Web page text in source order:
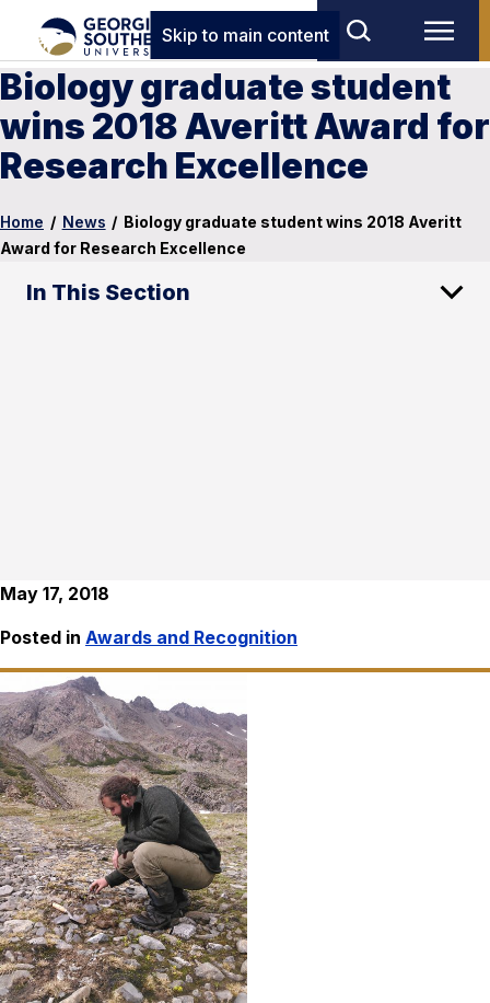
Skip to main content
Biology graduate student
wins 2018 Averitt Award for
Research Excellence
Home / News / Biology graduate student wins 2018 Averitt
Award for Research Excellence
In This Section
May 17, 2018
Posted in Awards and Recognition